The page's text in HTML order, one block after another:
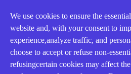
Copyright Notice © 2004-2026
Limited. Amikong.com is the
domain.
We use cookies to ensure the
website and, with your consent to
experience,analyze traffic, and
choose to accept or refuse non-
refusingcertain cookies may affect